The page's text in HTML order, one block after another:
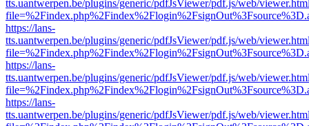
tts.uantwerpen.be/plugins/generic/pdfJsViewer/pdf.js/web/
https://lans-
tts.uantwerpen.be/plugins/generic/pdfJsViewer/pdf.js/web/
https://lans-
tts.uantwerpen.be/plugins/generic/pdfJsViewer/pdf.js/web/
https://lans-
tts.uantwerpen.be/plugins/generic/pdfJsViewer/pdf.js/web/